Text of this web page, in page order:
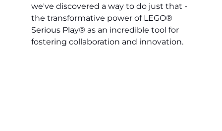
we've discovered a way to do just that -
the transformative power of LEGO®
Serious Play® as an incredible tool for
fostering collaboration and innovation.